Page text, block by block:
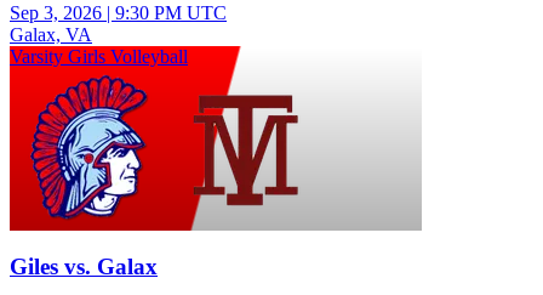
Sep 3, 2026 | 9:30 PM UTC
Galax, VA
Varsity Girls Volleyball
Giles vs. Galax